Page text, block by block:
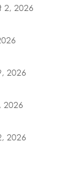
2, 2026
2026
2026
2026